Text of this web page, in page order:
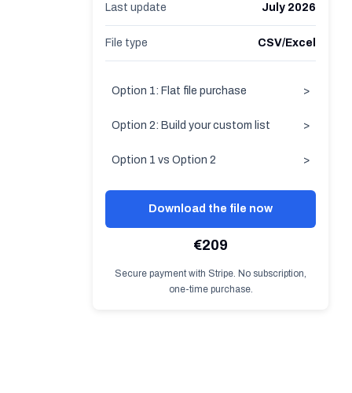
Last update July 2026
File type CSV/Excel
Option 1: Flat file purchase >
Option 2: Build your custom list >
Option 1 vs Option 2 >
Download the file now
€209
Secure payment with Stripe. No subscription,
one-time purchase.